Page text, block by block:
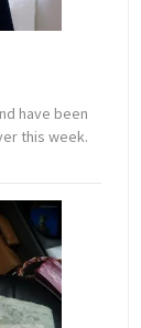
have been
this week.